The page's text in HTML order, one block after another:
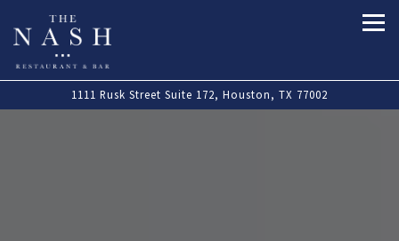
1111 Rusk Street Suite 172, Houston, TX 77002
Main content starts here, tab to start navigating
The image gallery carousel